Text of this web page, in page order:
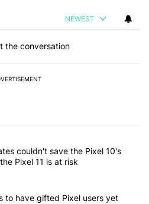
NEWEST
the conversation
commented articles in the last 7
year of updates couldn't save the
couldn't save the Pixel 10's
Pixel 11 is at risk
17 seems to have gifted Pixel
to have gifted Pixel users yet